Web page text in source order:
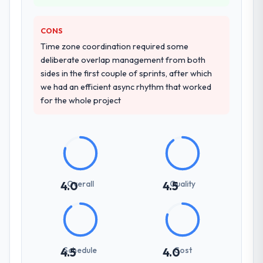
How clearly did the company understand
your requirements and business goals?
Better than we managed ourselves going in.
The workshops they facilitated surfaced
assumptions we had not examined and
direct conflict with each other. Resolving
those before development began saved us
what would certainly have been significant
How was your overall experience with
their communication and project
management?
Communication was proactive, timely, and
appropriately calibrated. Technical updates
CONS
Time zone coordination required some
deliberate overlap management from both
sides in the first couple of sprints, after which
we had an efficient async rhythm that worked
for the whole project
4.0
Overall 4.5Quality
4.5
Schedule 4.0Cost